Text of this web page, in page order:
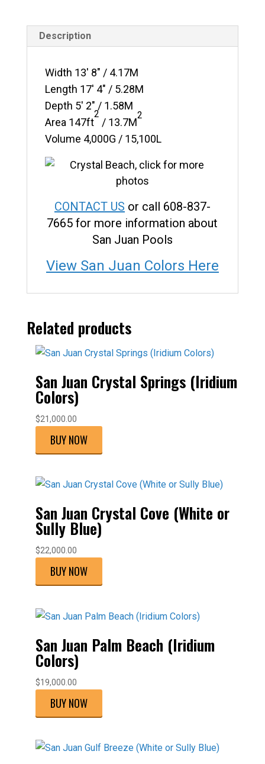
Description
Width 13′ 8″ / 4.17M
Length 17′ 4″ / 5.28M
Depth 5′ 2″ / 1.58M
Area 147ft
2
/ 13.7M
2
Volume 4,000G / 15,100L
CONTACT US or call 608-837-
7665 for more information about
San Juan Pools
View San Juan Colors Here
Related products
San Juan Crystal Springs (Iridium
Colors)
$21,000.00
BUY NOW
San Juan Crystal Cove (White or
Sully Blue)
$22,000.00
BUY NOW
San Juan Palm Beach (Iridium
Colors)
$19,000.00
BUY NOW